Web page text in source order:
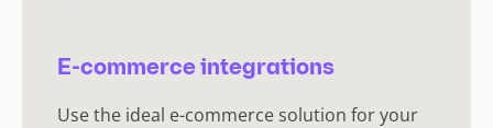
E-commerce integrations
Use the ideal e-commerce solution for your